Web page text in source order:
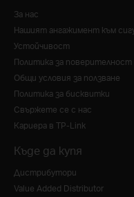
За нас
Нашият ангажимент към
Устойчивост
Политика за поверителност
Общи условия за ползване
Политика за бисквитки
Свържете се с нас
Кариера в TP-Link
Къде да купя
Дистрибутори
Value Added Distributor